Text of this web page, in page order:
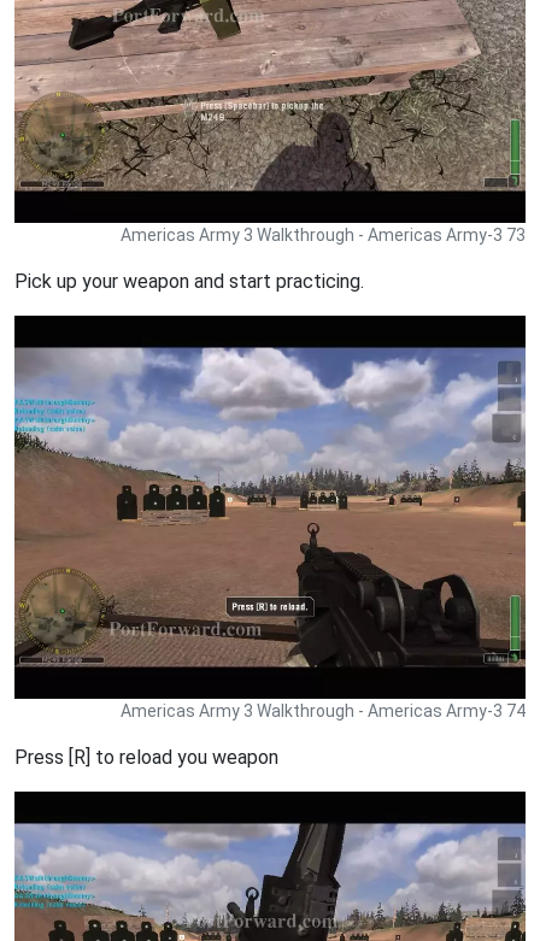
Americas Army 3 Walkthrough - Americas Army-3 73
Pick up your weapon and start practicing.
Americas Army 3 Walkthrough - Americas Army-3 74
Press [R] to reload you weapon